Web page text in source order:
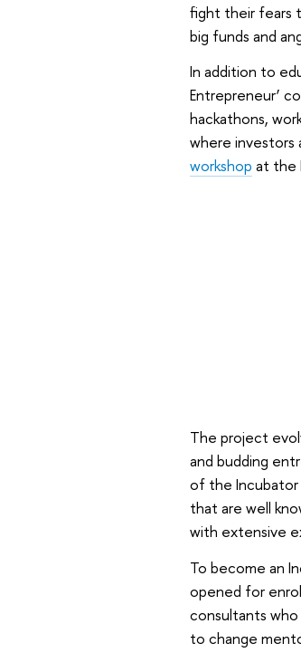
fight their fears
big funds and
In addition to
Entrepreneur’
hackathons,
where investors
workshop at the
The project
and budding
of the Incubator
that are well
with extensive
To become an
opened for
consultants
to change